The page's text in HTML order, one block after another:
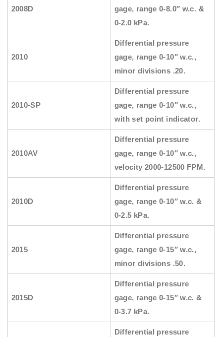
2008D
gage, range 0-8.0″ w.c. &
0-2.0 kPa.
2010
Differential pressure
gage, range 0-10″ w.c.,
minor divisions .20.
2010-SP
Differential pressure
gage, range 0-10″ w.c.,
with set point indicator.
2010AV
Differential pressure
gage, range 0-10″ w.c.,
velocity 2000-12500 FPM.
2010D
Differential pressure
gage, range 0-10″ w.c. &
0-2.5 kPa.
2015
Differential pressure
gage, range 0-15″ w.c.,
minor divisions .50.
2015D
Differential pressure
gage, range 0-15″ w.c. &
0-3.7 kPa.
Differential pressure